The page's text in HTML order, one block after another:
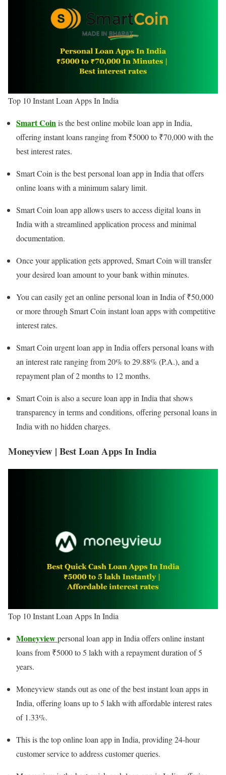
Top 10 Instant Loan Apps In India
Smart Coinis the best online mobile loan app in India,
offering instant loans ranging from ₹5000 to ₹70,000 with the
best interest rates.
Smart Coin is the best personal loan app in India that offers
online loans with a minimum salary limit.
Smart Coin loan app allows users to access digital loans in
India with a streamlined application process and minimal
documentation.
Once your application gets approved, Smart Coin will transfer
your desired loan amount to your bank within minutes.
You can easily get an online personal loan in India of ₹50,000
or more through Smart Coin instant loan apps with competitive
interest rates.
Smart Coin urgent loan app in India offers personal loans with
an interest rate ranging from 20% to 29.88% (P.A.), and a
repayment plan of 2 months to 12 months.
Smart Coin is also a secure loan app in India that shows
transparency in terms and conditions, offering personal loans in
India with no hidden charges.
Moneyview | Best Loan Apps In India
Top 10 Instant Loan Apps In India
Moneyviewpersonal loan app in India offers online instant
loans from ₹5000 to 5 lakh with a repayment duration of 5
years.
Moneyview stands out as one of the best instant loan apps in
India, offering loans up to 5 lakh with affordable interest rates
of 1.33%.
This is the top online loan app in India, providing 24-hour
customer service to address customer queries.